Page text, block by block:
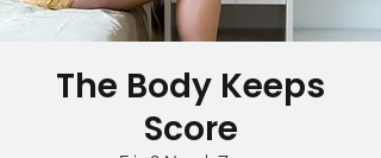
The Body Keeps
Score